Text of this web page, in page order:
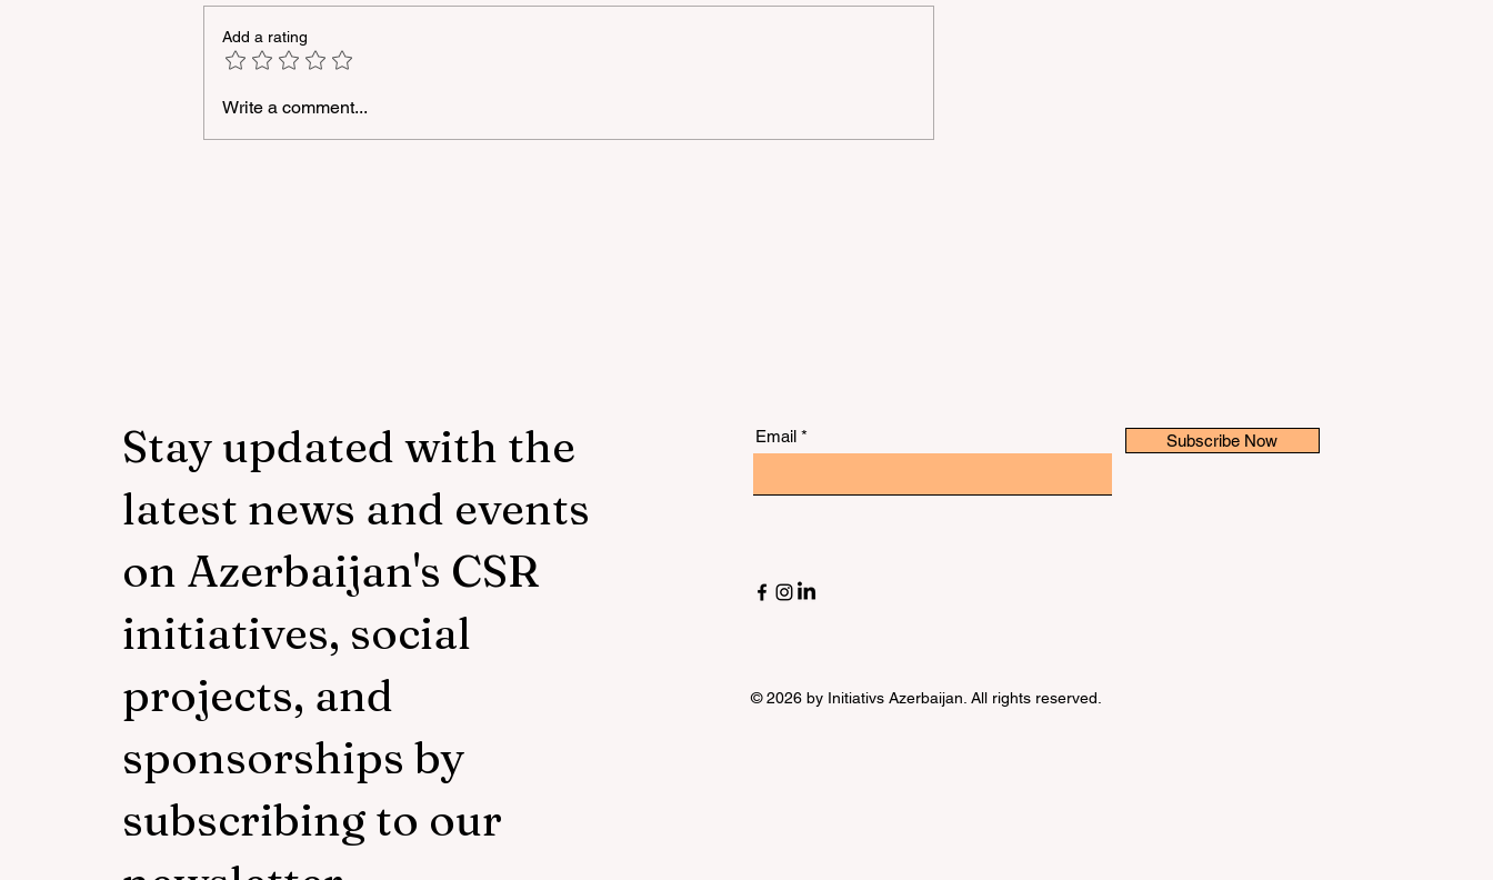
The number of trainings in the
Azerbaijani language within
Add a rating
Write a comment...
Stay updated with the
latest news and events
on Azerbaijan's CSR
initiatives, social
projects, and
sponsorships by
subscribing to our
Email Subscribe Now
© 2026 by Initiativs Azerbaijan. All rights reserved.